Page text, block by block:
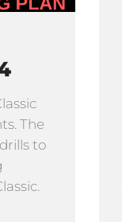
The
to